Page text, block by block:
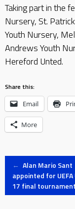
Taking part in the
Nursery, St.
Youth Nursery,
Andrews Youth
Hereford Unted.
Share this:
Email
More
Post
navigation
← Alan Mario Sant
appointed for
17 final tournament